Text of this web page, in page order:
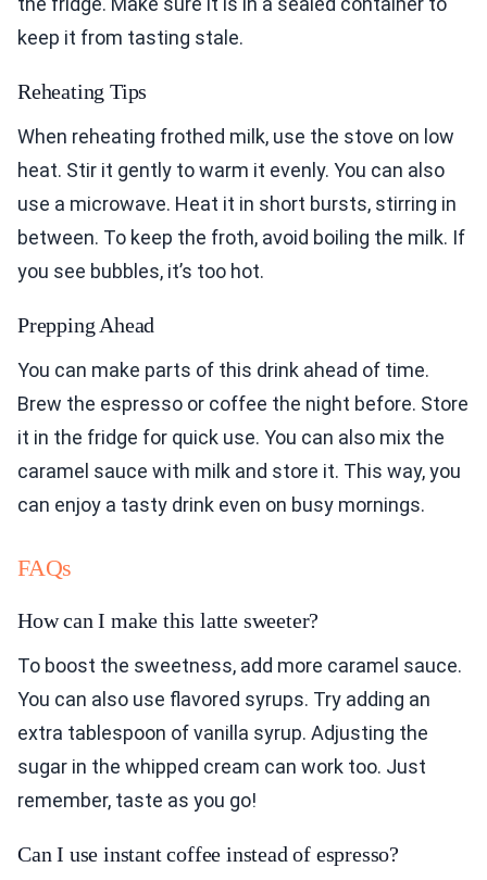
keep it from tasting stale.
Reheating Tips
When reheating frothed milk, use the stove on low
heat. Stir it gently to warm it evenly. You can also
use a microwave. Heat it in short bursts, stirring in
between. To keep the froth, avoid boiling the milk. If
you see bubbles, it’s too hot.
Prepping Ahead
You can make parts of this drink ahead of time.
Brew the espresso or coffee the night before. Store
it in the fridge for quick use. You can also mix the
caramel sauce with milk and store it. This way, you
can enjoy a tasty drink even on busy mornings.
FAQs
How can I make this latte sweeter?
To boost the sweetness, add more caramel sauce.
You can also use flavored syrups. Try adding an
extra tablespoon of vanilla syrup. Adjusting the
sugar in the whipped cream can work too. Just
remember, taste as you go!
Can I use instant coffee instead of espresso?